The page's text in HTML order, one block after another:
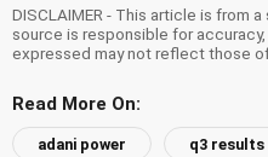
DISCLAIMER - This article is from
source is responsible for
expressed may not reflect those
Read More On:
adani power q3 results